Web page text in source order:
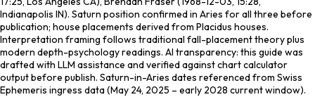
Indianapolis IN). Saturn position confirmed in Aries for all three before
publication; house placements derived from Placidus houses.
Interpretation framing follows traditional fall-placement theory plus
modern depth-psychology readings. AI transparency: this guide was
drafted with LLM assistance and verified against chart calculator
output before publish. Saturn-in-Aries dates referenced from Swiss
Ephemeris ingress data (May 24, 2025 – early 2028 current window).